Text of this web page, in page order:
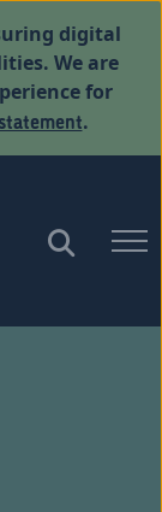
digital
We are
for
.